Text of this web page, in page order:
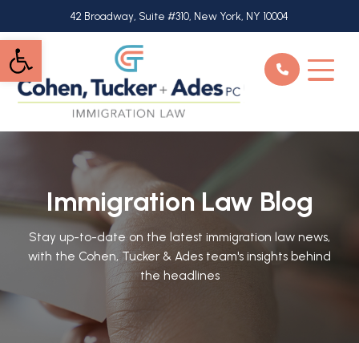
Open toolbar
to
main
content
42 Broadway, Suite #310, New York, NY 10004
Immigration Law Blog
Stay up-to-date on the latest immigration law news,
with the Cohen, Tucker & Ades team's insights behind
the headlines